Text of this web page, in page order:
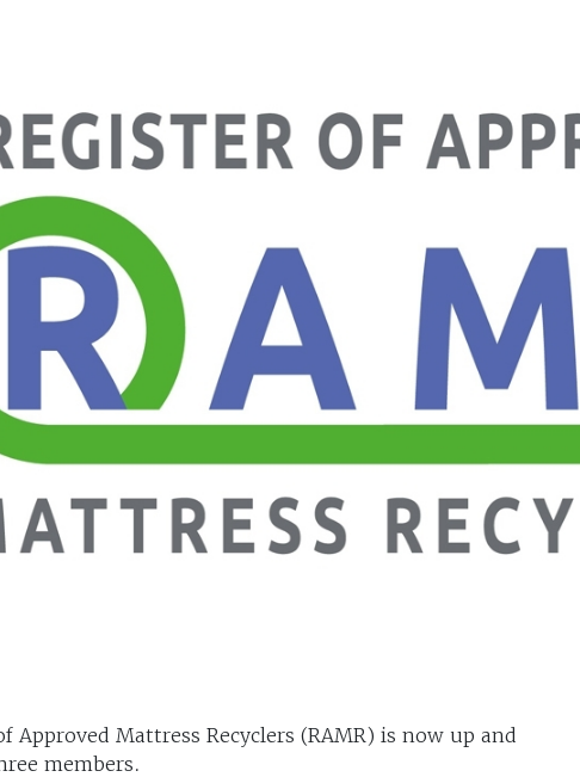
Approved Mattress Recyclers (RAMR) is now up and
members.